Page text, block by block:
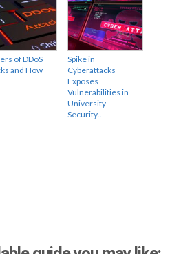
of DDoS
and How
Spike in
Cyberattacks
Exposes
Vulnerabilities in
University
Security…